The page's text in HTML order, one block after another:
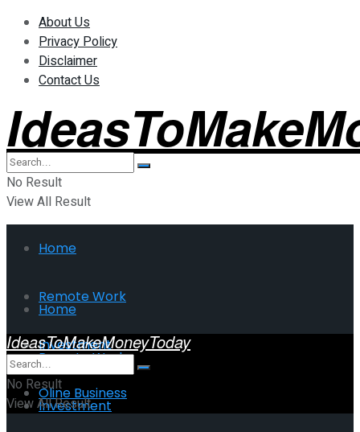
About Us
Privacy Policy
Disclaimer
Contact Us
No Result
View All Result
Home
Remote Work
Investment
Oline Business
Home
Remote Work
Investment
IdeasToMakeMoneyToday
No Result
View All Result